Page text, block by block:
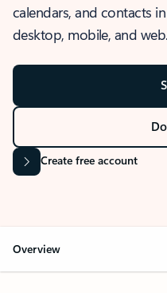
calendars, and contacts
desktop, mobile, and web.
Create free account
Overview